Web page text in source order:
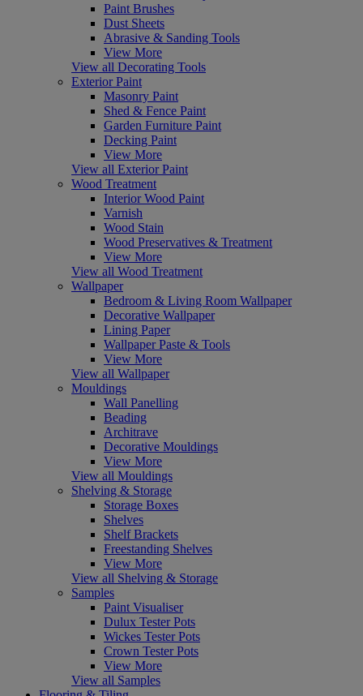
Paint Brushes
Dust Sheets
Abrasive & Sanding Tools
View More
View all Decorating Tools
Exterior Paint
Masonry Paint
Shed & Fence Paint
Garden Furniture Paint
Decking Paint
View More
View all Exterior Paint
Wood Treatment
Interior Wood Paint
Varnish
Wood Stain
Wood Preservatives & Treatment
View More
View all Wood Treatment
Wallpaper
Bedroom & Living Room Wallpaper
Decorative Wallpaper
Lining Paper
Wallpaper Paste & Tools
View More
View all Wallpaper
Mouldings
Wall Panelling
Beading
Architrave
Decorative Mouldings
View More
View all Mouldings
Shelving & Storage
Storage Boxes
Shelves
Shelf Brackets
Freestanding Shelves
View More
View all Shelving & Storage
Samples
Paint Visualiser
Dulux Tester Pots
Wickes Tester Pots
Crown Tester Pots
View More
View all Samples